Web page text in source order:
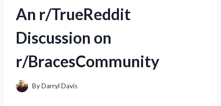
An r/TrueReddit
Discussion on
r/BracesCommunity
ByDarryl Davis